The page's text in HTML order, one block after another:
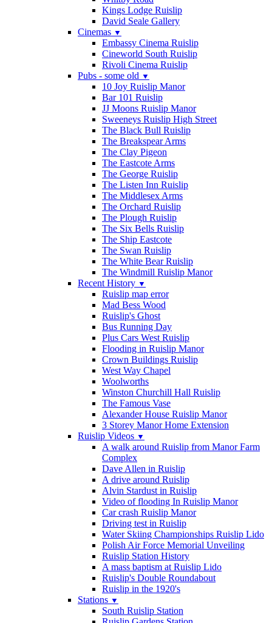
Kings Lodge Ruislip
David Seale Gallery
Cinemas ▼
Embassy Cinema Ruislip
Cineworld South Ruislip
Rivoli Cinema Ruislip
Pubs - some old ▼
10 Joy Ruislip Manor
Bar 101 Ruislip
JJ Moons Ruislip Manor
Sweeneys Ruislip High Street
The Black Bull Ruislip
The Breakspear Arms
The Clay Pigeon
The Eastcote Arms
The George Ruislip
The Listen Inn Ruislip
The Middlesex Arms
The Orchard Ruislip
The Plough Ruislip
The Six Bells Ruislip
The Ship Eastcote
The Swan Ruislip
The White Bear Ruislip
The Windmill Ruislip Manor
Recent History ▼
Ruislip map error
Mad Bess Wood
Ruislip's Ghost
Bus Running Day
Plus Cars West Ruislip
Flooding in Ruislip Manor
Crown Buildings Ruislip
West Way Chapel
Woolworths
Winston Churchill Hall Ruislip
The Famous Vase
Alexander House Ruislip Manor
3 Storey Manor Home Extension
Ruislip Videos ▼
A walk around Ruislip from Manor Farm
Complex
Dave Allen in Ruislip
A drive around Ruislip
Alvin Stardust in Ruislip
Video of flooding In Ruislip Manor
Car crash Ruislip Manor
Driving test in Ruislip
Water Skiing Championships Ruislip Lido
Polish Air Force Memorial Unveiling
Ruislip Station History
A mass baptism at Ruislip Lido
Ruislip's Double Roundabout
Ruislip in the 1920's
Stations ▼
South Ruislip Station